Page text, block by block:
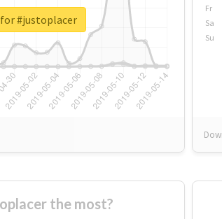
#justoplacer
Fr
Sa
Su
the most?